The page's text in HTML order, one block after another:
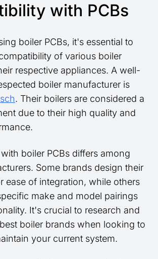
with PCBs
boiler PCBs, it's essential to
of various boiler
respective appliances. A well-
boiler manufacturer is
. Their boilers are considered a
due to their high quality and
boiler PCBs differs among
Some brands design their
ease of integration, while others
make and model pairings
It's crucial to research and
boiler brands when looking to
your current system.